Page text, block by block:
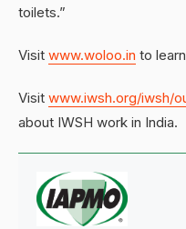
toilets.”
Visit www.woloo.in to
Visit www.iwsh.org/iwsh/
about IWSH work in India.